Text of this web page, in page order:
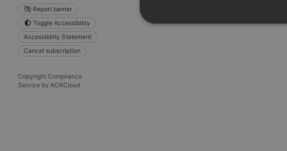
Report barrier
Toggle Accessibility
Accessibility Statement
Cancel subscription
Copyright Compliance
Service by ACRCloud
Strictly necessary